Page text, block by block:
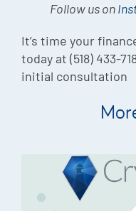
Follow us on
It’s time your
today at (518) 433-
initial consultation